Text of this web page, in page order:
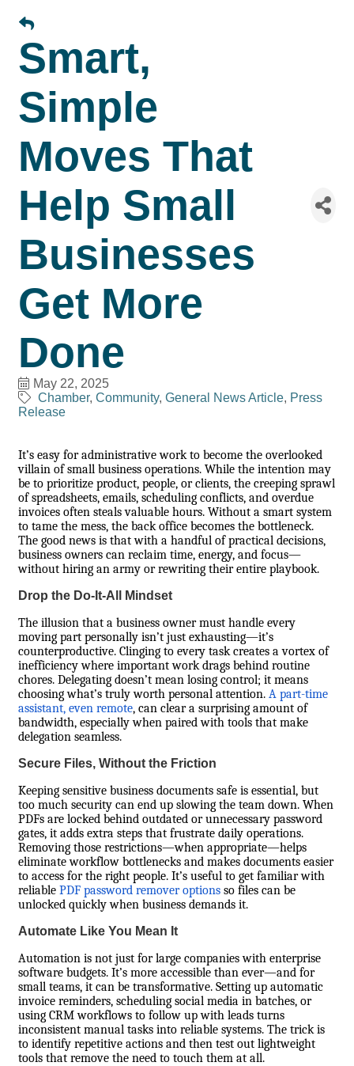
Smart,
Simple
Moves That
Help Small
Businesses
Get More
Done
May 22, 2025
Chamber Community General News Article Press
Release
It’s easy for administrative work to become the overlooked
villain of small business operations. While the intention may
be to prioritize product, people, or clients, the creeping sprawl
of spreadsheets, emails, scheduling conflicts, and overdue
invoices often steals valuable hours. Without a smart system
to tame the mess, the back office becomes the bottleneck.
The good news is that with a handful of practical decisions,
business owners can reclaim time, energy, and focus—
without hiring an army or rewriting their entire playbook.
Drop the Do-It-All Mindset
The illusion that a business owner must handle every
moving part personally isn’t just exhausting—it’s
counterproductive. Clinging to every task creates a vortex of
inefficiency where important work drags behind routine
chores. Delegating doesn’t mean losing control; it means
choosing what’s truly worth personal attention. A part-time
assistant, even remote, can clear a surprising amount of
bandwidth, especially when paired with tools that make
delegation seamless.
Secure Files, Without the Friction
Keeping sensitive business documents safe is essential, but
too much security can end up slowing the team down. When
PDFs are locked behind outdated or unnecessary password
gates, it adds extra steps that frustrate daily operations.
Removing those restrictions—when appropriate—helps
eliminate workflow bottlenecks and makes documents easier
to access for the right people. It’s useful to get familiar with
reliable PDF password remover options so files can be
unlocked quickly when business demands it.
Automate Like You Mean It
Automation is not just for large companies with enterprise
software budgets. It’s more accessible than ever—and for
small teams, it can be transformative. Setting up automatic
invoice reminders, scheduling social media in batches, or
using CRM workflows to follow up with leads turns
inconsistent manual tasks into reliable systems. The trick is
to identify repetitive actions and then test out lightweight
tools that remove the need to touch them at all.